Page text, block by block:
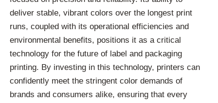
deliver stable, vibrant colors over the longest print
runs, coupled with its operational efficiencies and
environmental benefits, positions it as a critical
technology for the future of label and packaging
printing. By investing in this technology, printers can
confidently meet the stringent color demands of
brands and consumers alike, ensuring that every